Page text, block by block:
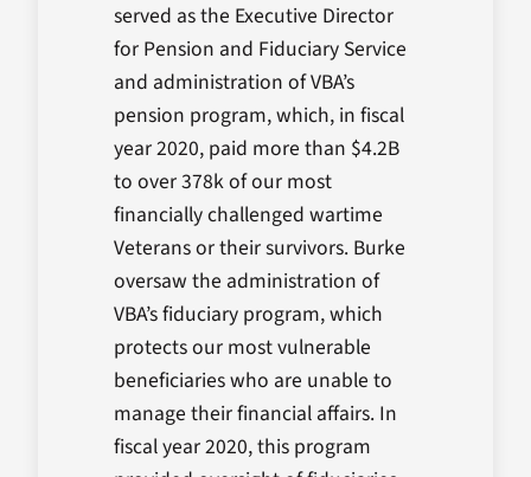
served as the Executive Director
for Pension and Fiduciary Service
and administration of VBA’s
pension program, which, in fiscal
year 2020, paid more than $4.2B
to over 378k of our most
financially challenged wartime
Veterans or their survivors. Burke
oversaw the administration of
VBA’s fiduciary program, which
protects our most vulnerable
beneficiaries who are unable to
manage their financial affairs. In
fiscal year 2020, this program